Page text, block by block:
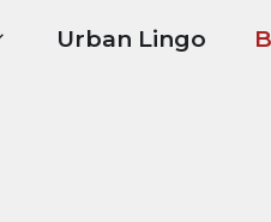
Urban Lingo